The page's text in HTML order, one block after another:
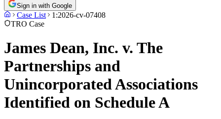
Sign in with Google
Case List
1:2026-cv-07408
TRO Case
James Dean, Inc. v. The
Partnerships and
Unincorporated Associations
Identified on Schedule A